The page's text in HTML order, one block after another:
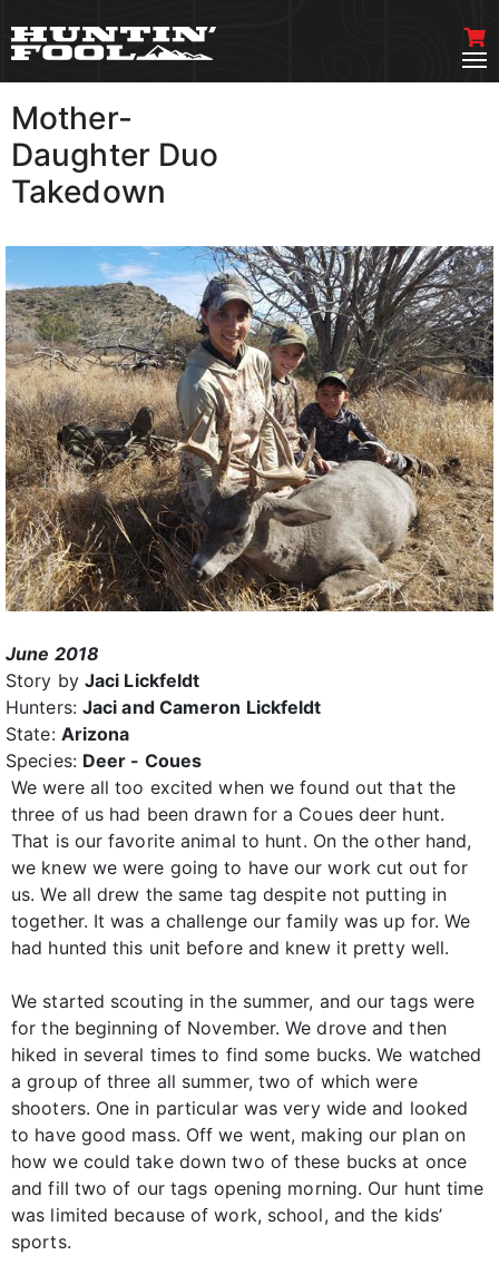
Mother-
Daughter Duo
Takedown
June 2018
Story by Jaci Lickfeldt
Hunters: Jaci and Cameron Lickfeldt
State: Arizona
Species: Deer - Coues
We were all too excited when we found out that the
three of us had been drawn for a Coues deer hunt.
That is our favorite animal to hunt. On the other hand,
we knew we were going to have our work cut out for
us. We all drew the same tag despite not putting in
together. It was a challenge our family was up for. We
had hunted this unit before and knew it pretty well.
We started scouting in the summer, and our tags were
for the beginning of November. We drove and then
hiked in several times to find some bucks. We watched
a group of three all summer, two of which were
shooters. One in particular was very wide and looked
to have good mass. Off we went, making our plan on
how we could take down two of these bucks at once
and fill two of our tags opening morning. Our hunt time
was limited because of work, school, and the kids’
sports.